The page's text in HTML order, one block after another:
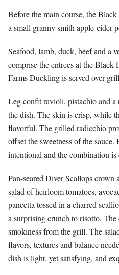
Before the main course, the
a small granny smith apple-cider
Seafood, lamb, duck, beef and a
comprise the entrees at the
Farms Duckling is served over
Leg confit ravioli, pistachio and a
the dish. The skin is crisp, while
flavorful. The grilled radicchio
offset the sweetness of the
intentional and the combination
Pan-seared Diver Scallops
salad of heirloom tomatoes,
pancetta tossed in a charred
a surprising crunch to risotto. The
smokiness from the grill. The
flavors, textures and balance
dish is light, yet satisfying, and